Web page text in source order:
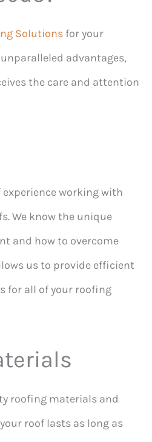
Solutions for your
advantages,
the care and attention
experience working with
We know the unique
and how to overcome
us to provide efficient
for all of your roofing
roofing materials and
roof lasts as long as